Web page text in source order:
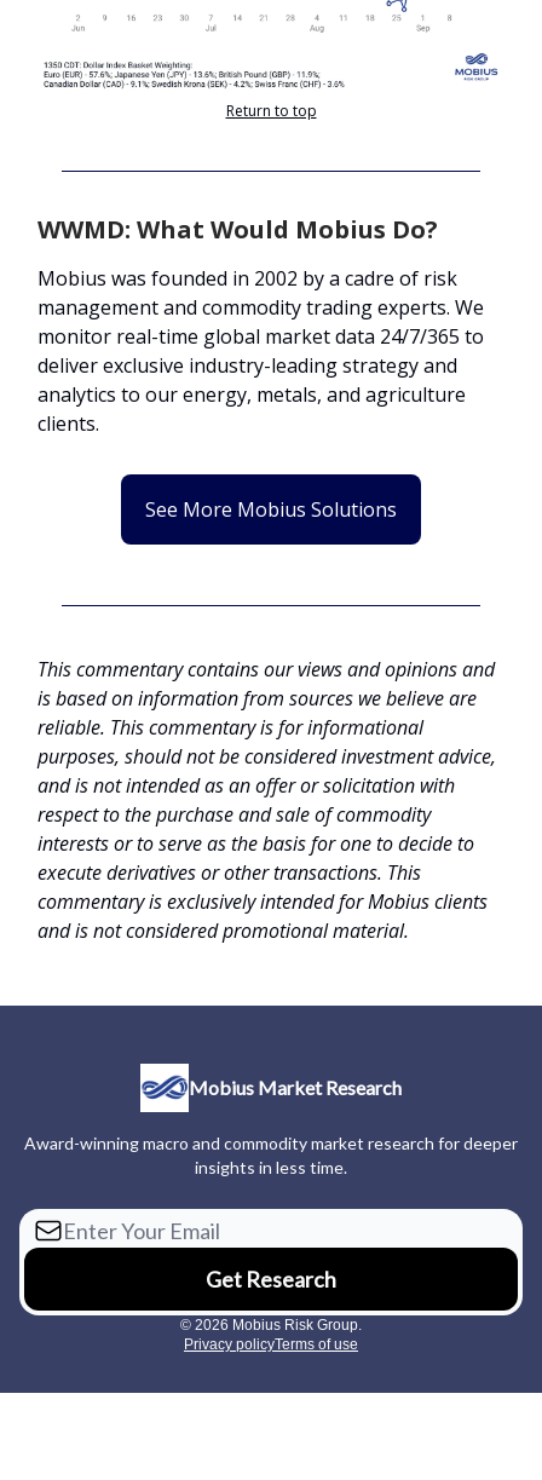
Return to top
WWMD: What Would Mobius Do?
Mobius was founded in 2002 by a cadre of risk
management and commodity trading experts. We
monitor real-time global market data 24/7/365 to
deliver exclusive industry-leading strategy and
analytics to our energy, metals, and agriculture
clients.
See More Mobius Solutions
This commentary contains our views and opinions and
is based on information from sources we believe are
reliable. This commentary is for informational
purposes, should not be considered investment advice,
and is not intended as an offer or solicitation with
respect to the purchase and sale of commodity
interests or to serve as the basis for one to decide to
execute derivatives or other transactions. This
commentary is exclusively intended for Mobius clients
and is not considered promotional material.
Mobius Market Research
Award-winning macro and commodity market research for deeper
insights in less time.
© 2026 Mobius Risk Group.
Privacy policyTerms of use